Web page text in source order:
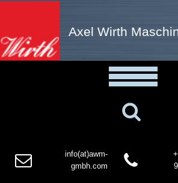
Axel Wirth
info(at)awm-
gmbh.com